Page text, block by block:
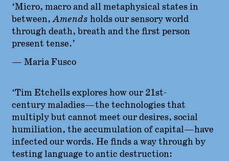
‘Micro, macro and all metaphysical states in
between,Amends holds our sensory world
through death, breath and the first person
present tense.’
— Maria Fusco
‘Tim Etchells explores how our 21st-
century maladies—the technologies that
multiply but cannot meet our desires, social
humiliation, the accumulation of capital—have
infected our words. He finds a way through by
testing language to antic destruction: